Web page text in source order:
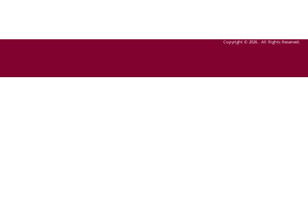
Copyright © 2026 . All Rights Reserved.